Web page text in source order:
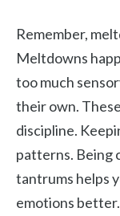
Remember,
Meltdowns
too much
their own.
discipline.
patterns. Being
tantrums helps
emotions